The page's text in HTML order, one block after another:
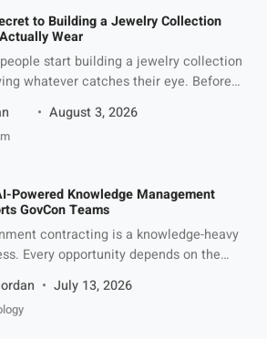
to Building a Jewelry Collection
Wear
start building a jewelry collection
whatever catches their eye. Before
that rarely leave the house. A more
approach is to create a collection with
to […]
August 3, 2026
Powered Knowledge Management
GovCon Teams
contracting is a knowledge-heavy
Every opportunity depends on the
at the right time. GovCon
need past performance examples,
July 13, 2026